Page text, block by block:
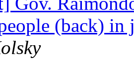
(back)